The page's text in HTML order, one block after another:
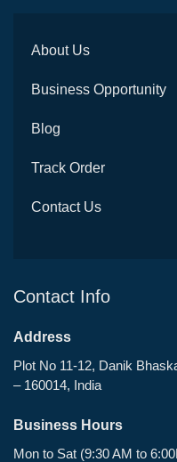
About Us
Business Opportunity
Blog
Track Order
Contact Us
Contact Info
Address
Plot No 11-12, Danik
– 160014, India
Business Hours
Mon to Sat (9:30 AM to